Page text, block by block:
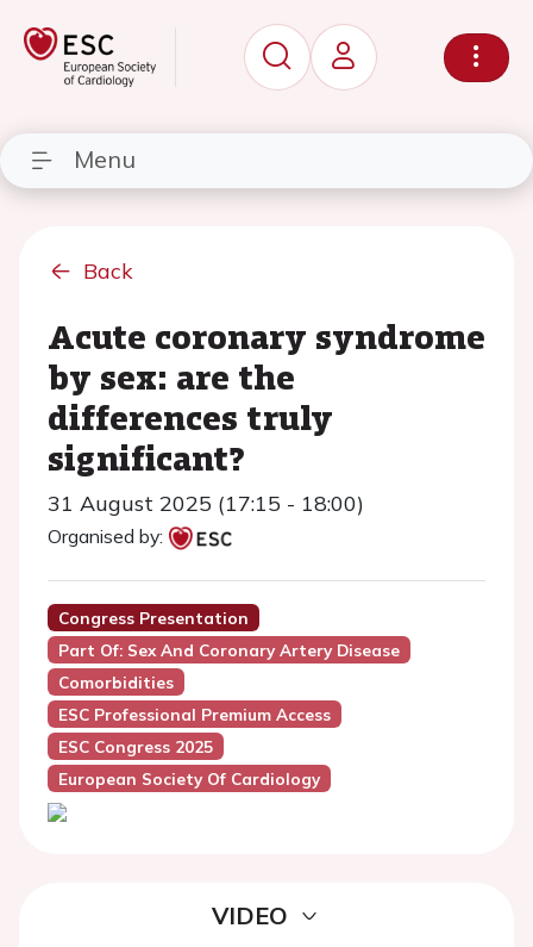
Menu
Back
Acute coronary syndrome
by sex: are the
differences truly
significant?
31 August 2025 (17:15 - 18:00)
Organised by:
Congress Presentation
Part Of: Sex And Coronary Artery Disease
Comorbidities
ESC Professional Premium Access
ESC Congress 2025
European Society Of Cardiology
VIDEO